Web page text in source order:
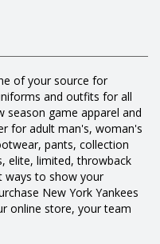
of your source for
and outfits for all
season game apparel and
for adult man's, woman's
pants, collection
elite, limited, throwback
ways to show your
New York Yankees
online store, your team